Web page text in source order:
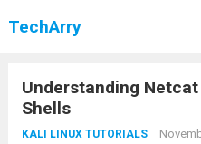
TechArry
Understanding
Shells
KALI LINUX TUTORIALS